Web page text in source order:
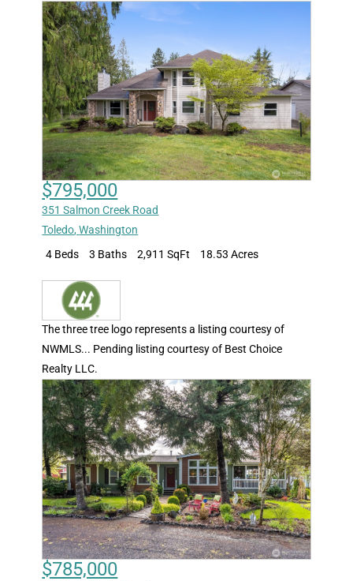
$795,000
351 Salmon Creek Road
Toledo,Washington
4 Beds
3 Baths 2,911 SqFt 18.53 Acres
The three tree logo represents a listing courtesy of
NWMLS... Pending listing courtesy of Best Choice
Realty LLC.
$785,000